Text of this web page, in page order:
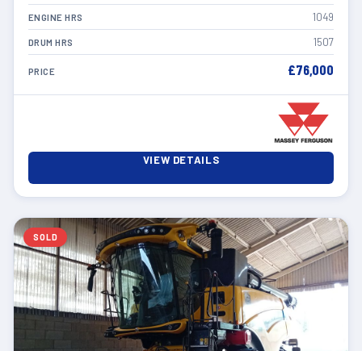
ENGINE HRS 1049
DRUM HRS 1507
PRICE £76,000
VIEW DETAILS
SOLD